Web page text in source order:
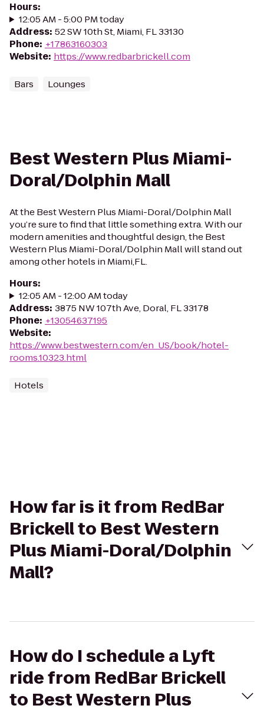
Hours:
12:05 AM - 5:00 PM today
Address: 52 SW 10th St, Miami, FL 33130
Phone: +17863160303
Website: https://www.redbarbrickell.com
Bars Lounges
Best Western Plus Miami-
Doral/Dolphin Mall
At the Best Western Plus Miami-Doral/Dolphin Mall
you’re sure to find that little something extra. With our
modern amenities and thoughtful design, the Best
Western Plus Miami-Doral/Dolphin Mall will stand out
among other hotels in Miami,FL.
Hours:
12:05 AM - 12:00 AM today
Address: 3875 NW 107th Ave, Doral, FL 33178
Phone: +13054637195
Website:
https://www.bestwestern.com/en_US/book/hotel-
rooms.10323.html
Hotels
How far is it from RedBar
Brickell to Best Western
Plus Miami-Doral/Dolphin
Mall?
How do I schedule a Lyft
ride from RedBar Brickell
to Best Western Plus